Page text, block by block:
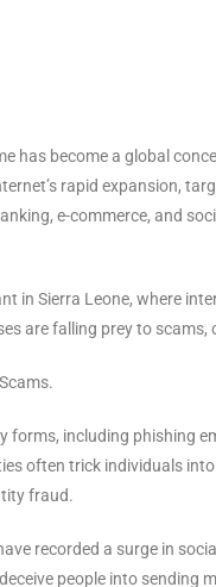
has become a global
rapid expansion,
e-commerce, and
in Sierra Leone, where
are falling prey to
forms, including phishing
often trick individuals
fraud.
recorded a surge in
people into